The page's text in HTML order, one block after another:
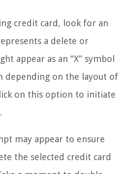
credit card, look for an
a delete or
appear as an “X” symbol
depending on the layout of
on this option to initiate
may appear to ensure
the selected credit card